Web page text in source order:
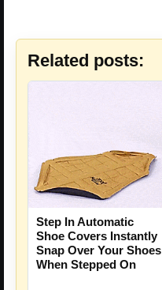
Related posts:
Step In Automatic
Shoe Covers Instantly
Snap Over Your Shoes
When Stepped On